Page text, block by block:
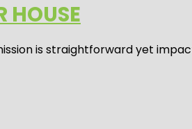
HOUSE
is straightforward yet